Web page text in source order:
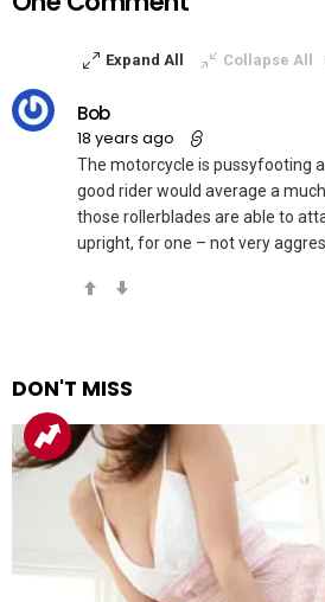
Expand All Collapse All
Bob
18 years ago
The motorcycle is pussyfooting
good rider would average a
those rollerblades are able to
upright, for one – not very
DON'T MISS